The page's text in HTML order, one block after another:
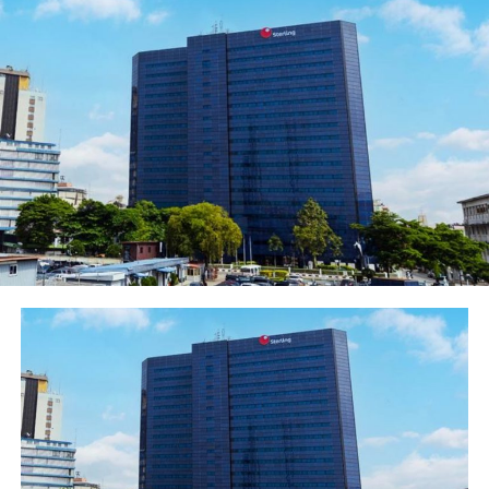
has continued to make efforts in supporting creativity,
ideologies and talents like these, where arts are used as
a tool to promote cultural awareness and to help
younger Nigerians form a strong sense of National
identity.
“As a bank, we look for creativity, ideas and talents to
support. We are called Heritage Bank for reasons, which
involves putting our money where our mouth is, being
that art and entertainment space are platforms where
we considered being opportunity for us to leverage our
supports.
“It is a privilege that we are here today to celebrate the
movie and the success achieved thus far and to the
winners” he stated.
He assured that the bank would always be driven by
cultural heritage in delivering distinctive financial